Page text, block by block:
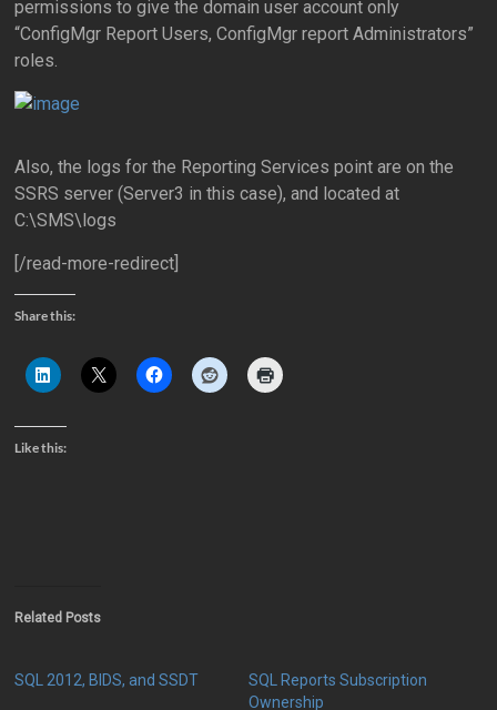
permissions to give the domain user account only
“ConfigMgr Report Users, ConfigMgr report Administrators”
roles.
Also, the logs for the Reporting Services point are on the
SSRS server (Server3 in this case), and located at
C:\SMS\logs
[/read-more-redirect]
Share this:
Like this:
Related Posts
SQL 2012, BIDS, and SSDT
SQL Reports Subscription
Ownership